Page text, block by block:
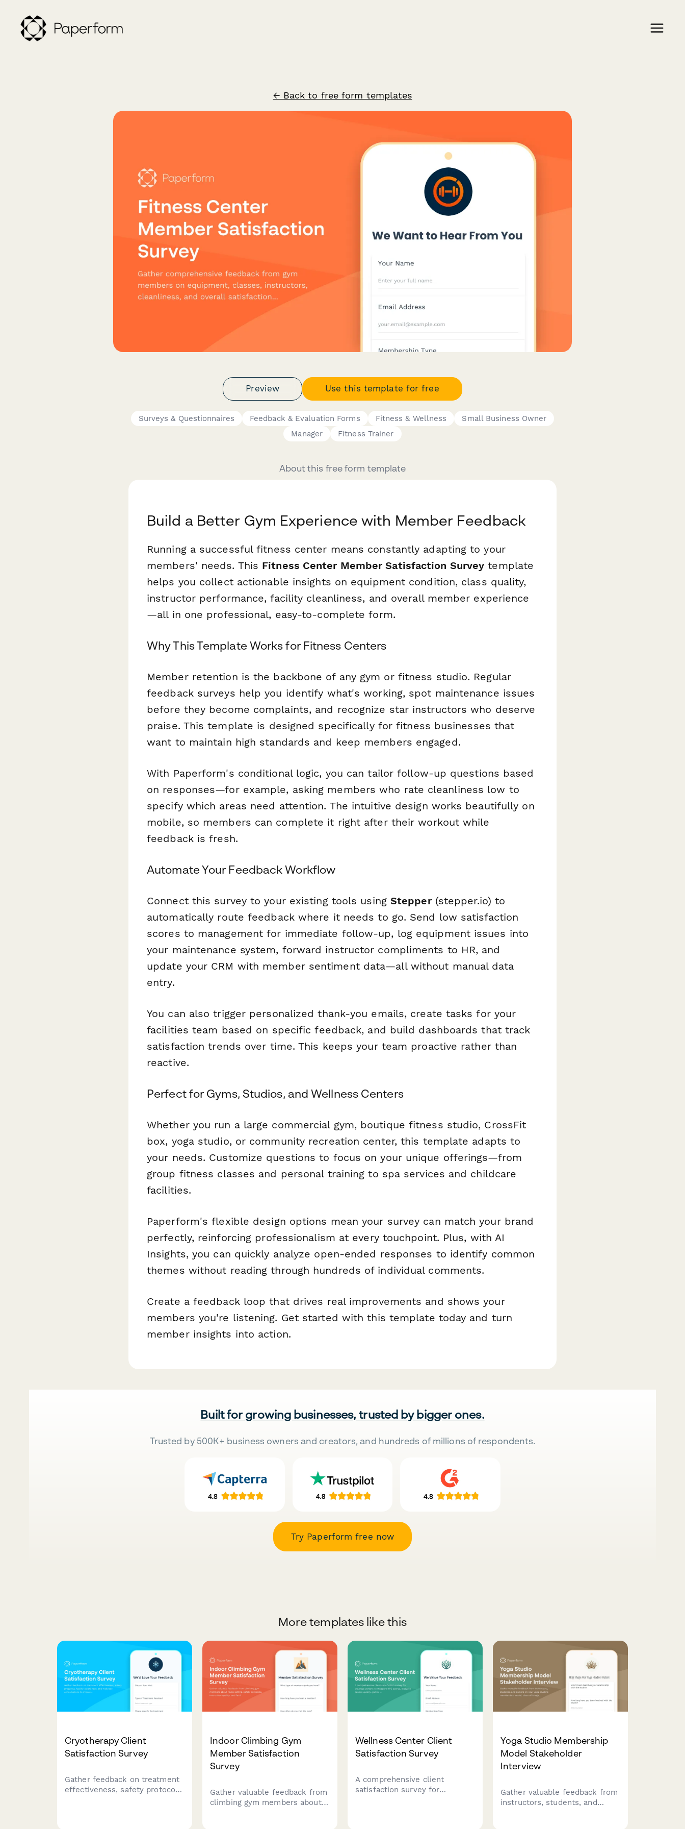
← Back to free form templates
Preview Use this template for free
Surveys & Questionnaires Feedback & Evaluation Forms Fitness & Wellness
Small Business Owner
Manager
Fitness Trainer
About this free form template
Build a Better Gym Experience with Member Feedback
Running a successful fitness center means constantly adapting to your
members' needs. This Fitness Center Member Satisfaction Survey template
helps you collect actionable insights on equipment condition, class quality,
instructor performance, facility cleanliness, and overall member experience
—all in one professional, easy-to-complete form.
Why This Template Works for Fitness Centers
Member retention is the backbone of any gym or fitness studio. Regular
feedback surveys help you identify what's working, spot maintenance issues
before they become complaints, and recognize star instructors who deserve
praise. This template is designed specifically for fitness businesses that
want to maintain high standards and keep members engaged.
With Paperform's conditional logic, you can tailor follow-up questions based
on responses—for example, asking members who rate cleanliness low to
specify which areas need attention. The intuitive design works beautifully on
mobile, so members can complete it right after their workout while
feedback is fresh.
Automate Your Feedback Workflow
Connect this survey to your existing tools using Stepper(stepper.io) to
automatically route feedback where it needs to go. Send low satisfaction
scores to management for immediate follow-up, log equipment issues into
your maintenance system, forward instructor compliments to HR, and
update your CRM with member sentiment data—all without manual data
entry.
You can also trigger personalized thank-you emails, create tasks for your
facilities team based on specific feedback, and build dashboards that track
satisfaction trends over time. This keeps your team proactive rather than
reactive.
Perfect for Gyms, Studios, and Wellness Centers
Whether you run a large commercial gym, boutique fitness studio, CrossFit
box, yoga studio, or community recreation center, this template adapts to
your needs. Customize questions to focus on your unique offerings—from
group fitness classes and personal training to spa services and childcare
facilities.
Paperform's flexible design options mean your survey can match your brand
perfectly, reinforcing professionalism at every touchpoint. Plus, with AI
Insights, you can quickly analyze open-ended responses to identify common
themes without reading through hundreds of individual comments.
Create a feedback loop that drives real improvements and shows your
members you're listening. Get started with this template today and turn
member insights into action.
Built for growing businesses, trusted by bigger ones.
Trusted by 500K+ business owners and creators, and hundreds of millions of respondents.
Try Paperform free now
More templates like this
Cryotherapy Client
Satisfaction Survey
Gather feedback on treatment
effectiveness, safety protocols,
Indoor Climbing Gym
Member Satisfaction
Survey
Gather valuable feedback from
climbing gym members about
Wellness Center Client
Satisfaction Survey
A comprehensive client
satisfaction survey for
Yoga Studio Membership
Model Stakeholder
Interview
Gather valuable feedback from
instructors, students, and